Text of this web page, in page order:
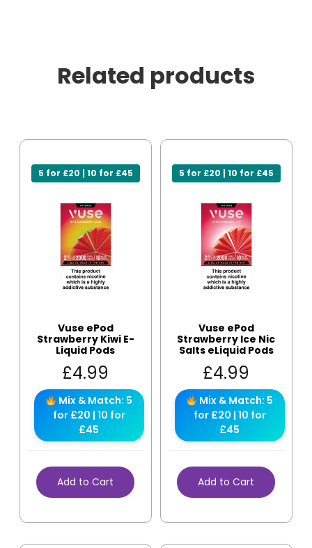
Related products
5 for £20 | 10 for £45
Vuse ePod
Strawberry Kiwi E-
Liquid Pods
£4.99
Mix & Match: 5
for £20 | 10 for
£45
Add to Cart
5 for £20 | 10 for £45
Vuse ePod
Strawberry Ice Nic
Salts eLiquid Pods
£4.99
Mix & Match: 5
for £20 | 10 for
£45
Add to Cart